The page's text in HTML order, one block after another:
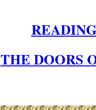
THE DOORS